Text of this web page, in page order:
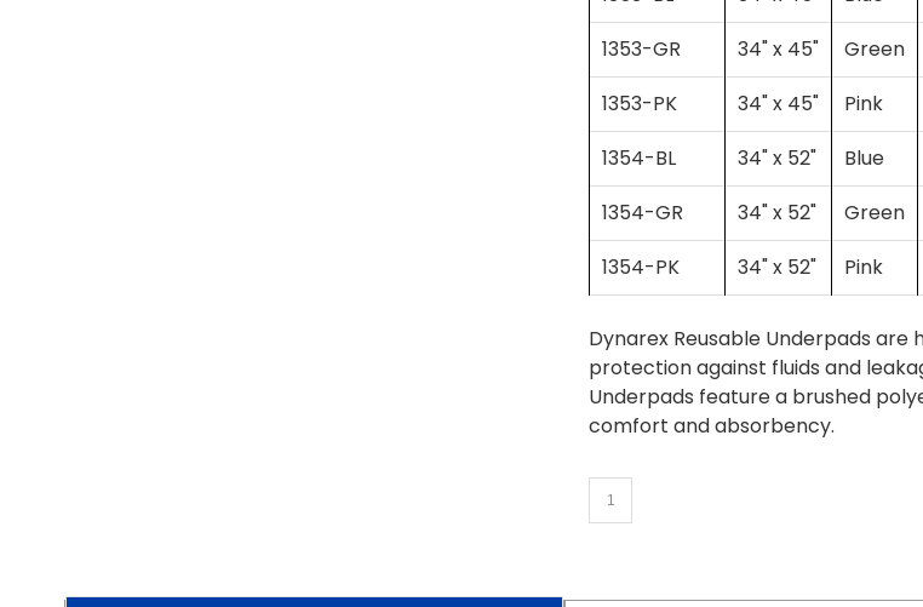
1353-GR
34" x 45" Green
1353-PK
34" x 45" Pink
1354-BL
34" x 52" Blue
1354-GR
34" x 52" Green
1354-PK
34" x 52" Pink
Dynarex Reusable Underpads
protection against fluids and
Underpads feature a brushed
comfort and absorbency.